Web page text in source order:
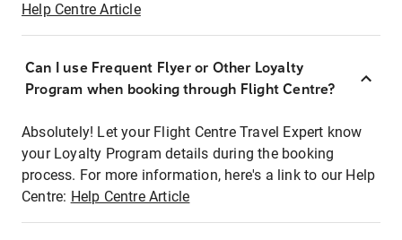
Help Centre Article
Can I use Frequent Flyer or Other Loyalty
Program when booking through Flight Centre?
Absolutely! Let your Flight Centre Travel Expert know
your Loyalty Program details during the booking
process. For more information, here's a link to our Help
Centre: Help Centre Article